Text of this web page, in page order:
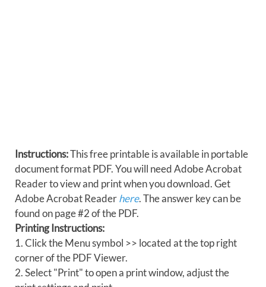
Instructions:This free printable is available in portable
document format PDF. You will need Adobe Acrobat
Reader to view and print when you download. Get
Adobe Acrobat Readerhere. The answer key can be
found on page #2 of the PDF.
Printing Instructions:
1. Click the Menu symbol >> located at the top right
corner of the PDF Viewer.
2. Select "Print" to open a print window, adjust the